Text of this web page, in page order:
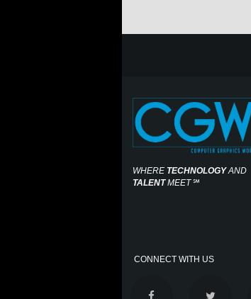
WHERE TECHNOLOGYAND
TALENTMEET℠
CONNECT WITH US